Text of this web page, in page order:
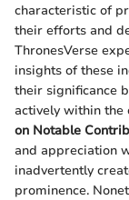
characteristic of
their efforts and
ThronesVerse
insights of these
their significance
actively within the
on Notable
and appreciation
inadvertently
prominence.